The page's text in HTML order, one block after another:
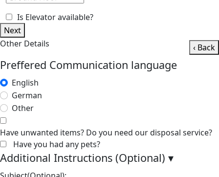
Is Elevator available?
Next
Other Details
‹ Back
Preffered Communication language
English
German
Other
Have unwanted items? Do you need our disposal service?
Have you had any pets?
Additional Instructions (Optional) ▾